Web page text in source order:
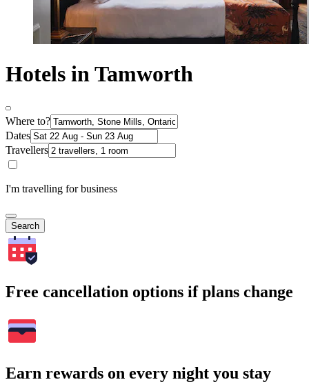
Hotels in Tamworth
Where to?
Dates
Travellers
I'm travelling for business
Search
Free cancellation options if plans change
Earn rewards on every night you stay